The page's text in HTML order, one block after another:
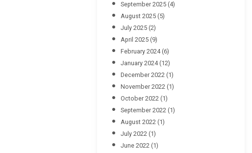
September 2025 (4)
August 2025 (5)
July 2025 (2)
April 2025 (9)
February 2024(6)
January 2024(12)
December 2022 (1)
November 2022 (1)
October 2022 (1)
September 2022 (1)
August 2022 (1)
July 2022 (1)
June 2022 (1)